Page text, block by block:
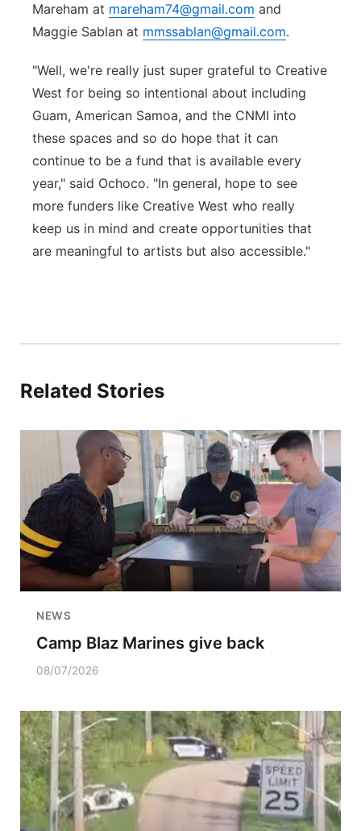
Mareham at mareham74@gmail.com and
Maggie Sablan at mmssablan@gmail.com.
"Well, we're really just super grateful to Creative
West for being so intentional about including
Guam, American Samoa, and the CNMI into
these spaces and so do hope that it can
continue to be a fund that is available every
year," said Ochoco. "In general, hope to see
more funders like Creative West who really
keep us in mind and create opportunities that
are meaningful to artists but also accessible."
Related Stories
NEWS
Camp Blaz Marines give back
08/07/2026